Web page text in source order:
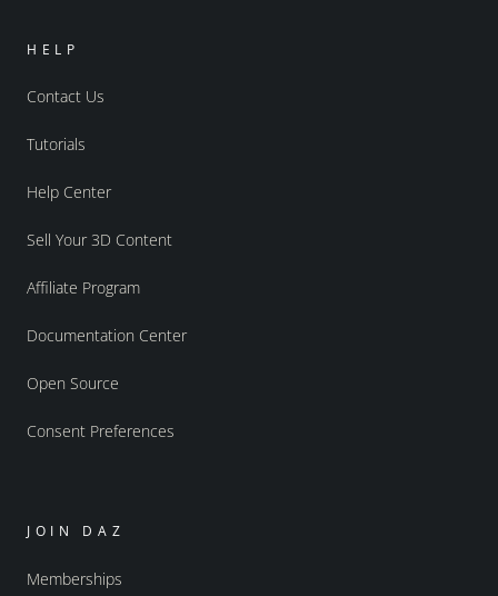
HELP
Contact Us
Tutorials
Help Center
Sell Your 3D Content
Affiliate Program
Documentation Center
Open Source
Consent Preferences
JOIN DAZ
Memberships